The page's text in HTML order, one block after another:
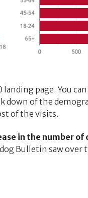
page. You
down of the
of the visits.
in the number
Bulletin saw